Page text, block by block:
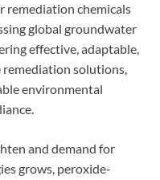
remediation chemicals
global groundwater
effective, adaptable,
solutions,
environmental
and demand for
grows, peroxide-